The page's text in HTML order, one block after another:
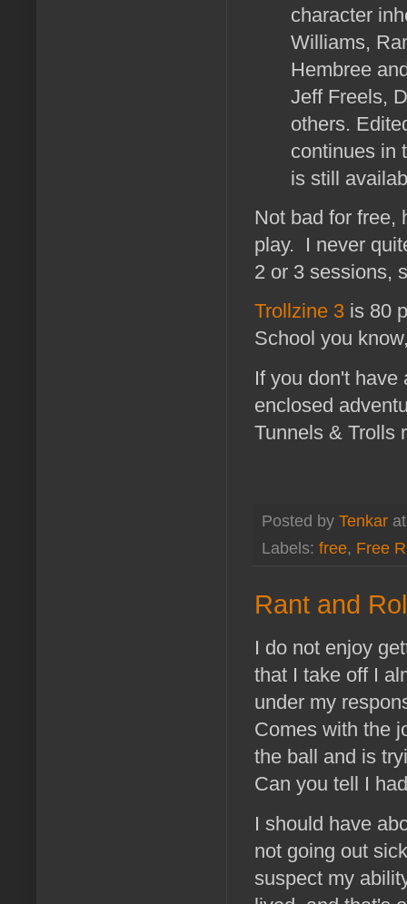
character
Williams,
Hembree
Jeff Freels,
others.
continues in
is still
Not bad for free,
play. I never
2 or 3 sessions,
Trollzine 3 is 80
School you
If you don't have
enclosed
Tunnels & Trolls
Posted by Tenkar
Labels: free, Free
Rant and
I do not enjoy
that I take off I
under my
Comes with the
the ball and is
Can you tell I
I should have
not going out
suspect my